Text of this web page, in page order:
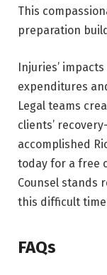
This
preparation
Injuries’
expenditures
Legal teams
clients’
accomplished
today for a free
Counsel stands
this difficult
FAQs